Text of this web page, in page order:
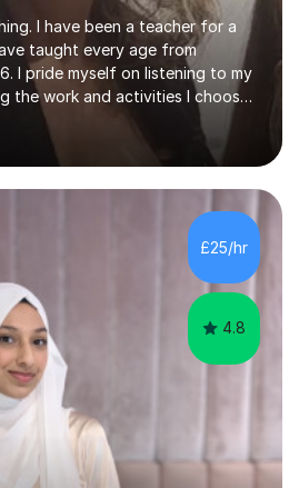
I have been a teacher for a
taught every age from
I pride myself on listening to my
the work and activities I choose
levels and pace needed.
the fun options in learning
every student meets the
I feel it is important to
people that I work with so will
and find the method which
of the concept we are
£25/hr
4.8